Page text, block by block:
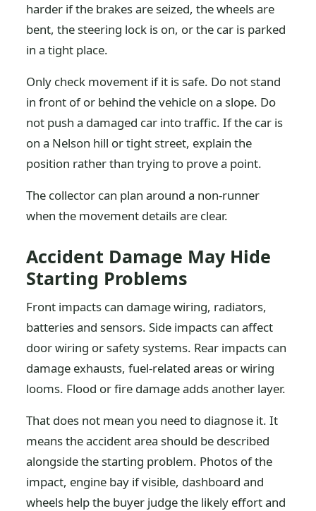
harder if the brakes are seized, the wheels are
bent, the steering lock is on, or the car is parked
in a tight place.
Only check movement if it is safe. Do not stand
in front of or behind the vehicle on a slope. Do
not push a damaged car into traffic. If the car is
on a Nelson hill or tight street, explain the
position rather than trying to prove a point.
The collector can plan around a non-runner
when the movement details are clear.
Accident Damage May Hide
Starting Problems
Front impacts can damage wiring, radiators,
batteries and sensors. Side impacts can affect
door wiring or safety systems. Rear impacts can
damage exhausts, fuel-related areas or wiring
looms. Flood or fire damage adds another layer.
That does not mean you need to diagnose it. It
means the accident area should be described
alongside the starting problem. Photos of the
impact, engine bay if visible, dashboard and
wheels help the buyer judge the likely effort and